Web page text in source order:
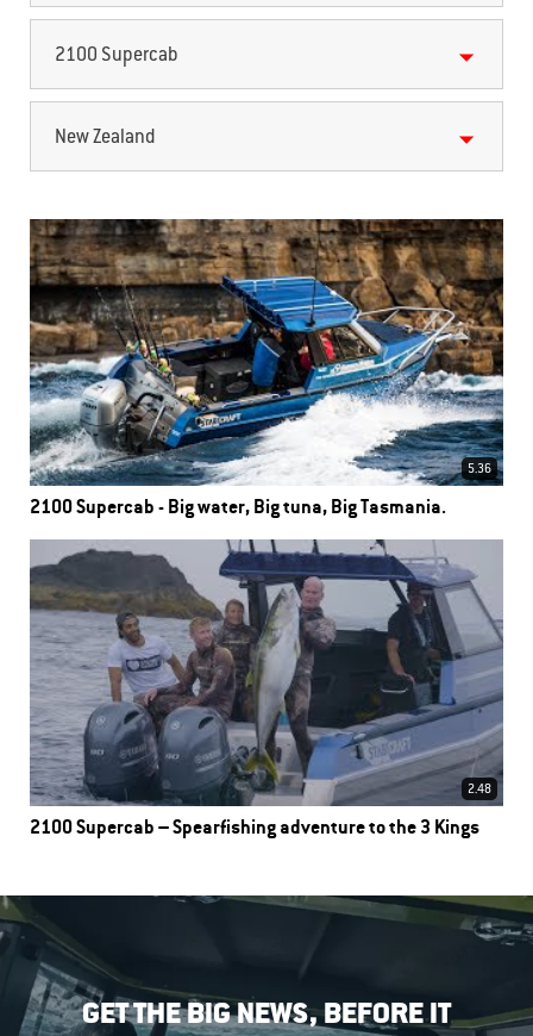
2100 Supercab
New Zealand
5.36
2100 Supercab - Big water, Big tuna, Big Tasmania.
2.48
2100 Supercab – Spearfishing adventure to the 3 Kings
GET THE BIG NEWS, BEFORE IT